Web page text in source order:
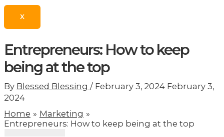
X
Entrepreneurs: How to keep
being at the top
By Blessed Blessing / February 3, 2024 February 3,
2024
Home
Marketing
Entrepreneurs: How to keep being at the top